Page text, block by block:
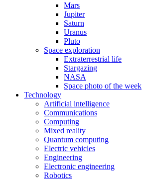
Mars
Jupiter
Saturn
Uranus
Pluto
Space exploration
Extraterrestrial life
Stargazing
NASA
Space photo of the week
Technology
Artificial intelligence
Communications
Computing
Mixed reality
Quantum computing
Electric vehicles
Engineering
Electronic engineering
Robotics